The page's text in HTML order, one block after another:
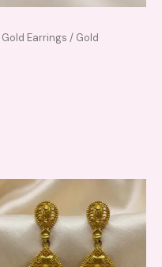
Gold Earrings / Gold